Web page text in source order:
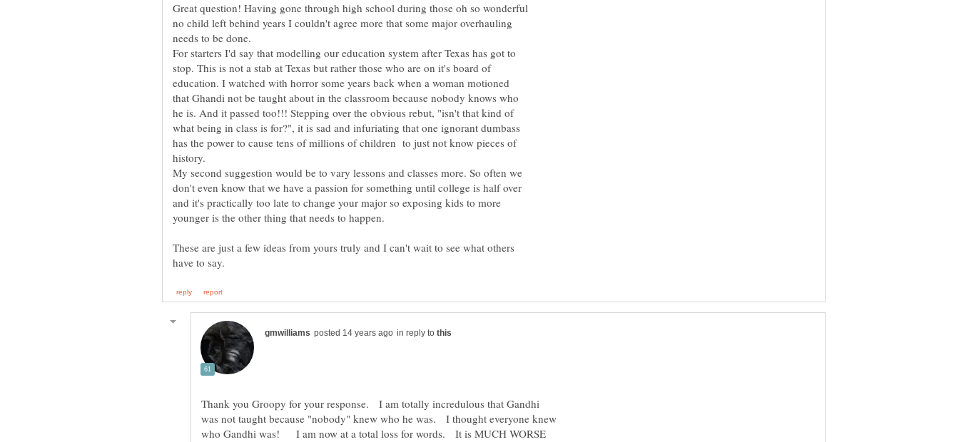
Great question! Having gone through high school during those oh so wonderful
no child left behind years I couldn't agree more that some major overhauling
needs to be done.
For starters I'd say that modelling our education system after Texas has got to
stop. This is not a stab at Texas but rather those who are on it's board of
education. I watched with horror some years back when a woman motioned
that Ghandi not be taught about in the classroom because nobody knows who
he is. And it passed too!!! Stepping over the obvious rebut, "isn't that kind of
what being in class is for?", it is sad and infuriating that one ignorant dumbass
has the power to cause tens of millions of children to just not know pieces of
history.
My second suggestion would be to vary lessons and classes more. So often we
don't even know that we have a passion for something until college is half over
and it's practically too late to change your major so exposing kids to more
younger is the other thing that needs to happen.
These are just a few ideas from yours truly and I can't wait to see what others
in reply to
Thank you Groopy for your response. I am totally incredulous that Gandhi
was not taught because "nobody" knew who he was. I thought everyone knew
who Gandhi was! I am now at a total loss for words. It is MUCH WORSE